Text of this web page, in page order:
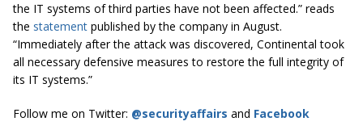
the IT systems of third parties have not been affected.” reads
the statement published by the company in August.
“Immediately after the attack was discovered, Continental took
all necessary defensive measures to restore the full integrity of
its IT systems.”
Follow me on Twitter: @securityaffairs and Facebook